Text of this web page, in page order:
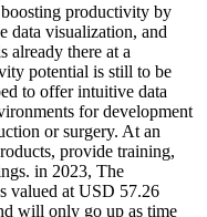
productivity by
data visualization, and
already there at a
potential is still to be
to offer intuitive data
for development
or surgery. At an
provide training,
in 2023, The
valued at USD 57.26
will only go up as time